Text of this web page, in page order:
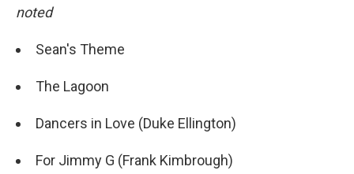
noted
Sean's Theme
The Lagoon
Dancers in Love (Duke Ellington)
For Jimmy G (Frank Kimbrough)